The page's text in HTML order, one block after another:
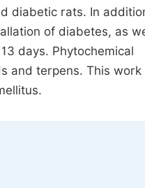
diabetic rats. In
of diabetes, as
days. Phytochemical
and terpens. This work